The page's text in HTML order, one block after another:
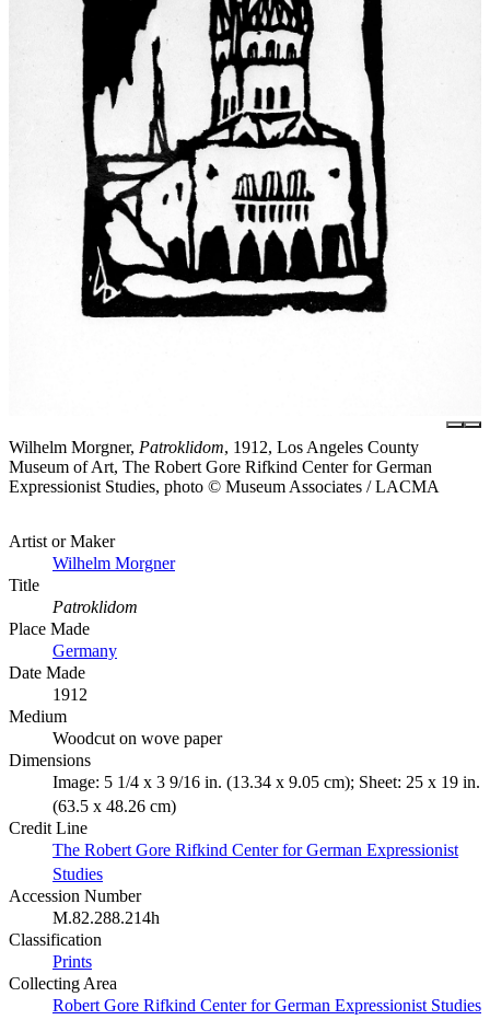
Wilhelm Morgner, Patroklidom, 1912, Los Angeles County
Museum of Art, The Robert Gore Rifkind Center for German
Expressionist Studies, photo © Museum Associates / LACMA
Artist or Maker
Wilhelm Morgner
Title
Patroklidom
Place Made
Germany
Date Made
1912
Medium
Woodcut on wove paper
Dimensions
Image: 5 1/4 x 3 9/16 in. (13.34 x 9.05 cm); Sheet: 25 x 19 in.
(63.5 x 48.26 cm)
Credit Line
The Robert Gore Rifkind Center for German Expressionist
Studies
Accession Number
M.82.288.214h
Classification
Prints
Collecting Area
Robert Gore Rifkind Center for German Expressionist Studies